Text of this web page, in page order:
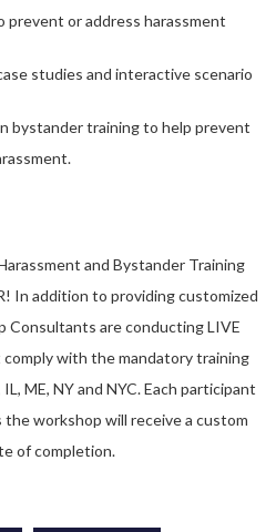
or address harassment
studies and interactive scenario
bystander training to help prevent
and Bystander Training
In addition to providing customized
Consultants are conducting LIVE
with the mandatory training
ME, NY and NYC. Each participant
workshop will receive a custom
of completion.